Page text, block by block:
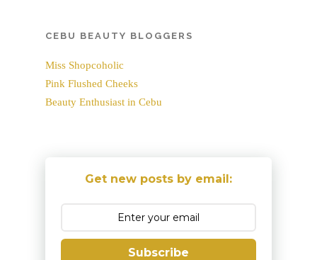
CEBU BEAUTY BLOGGERS
Miss Shopcoholic
Pink Flushed Cheeks
Beauty Enthusiast in Cebu
Get new posts by email:
Subscribe